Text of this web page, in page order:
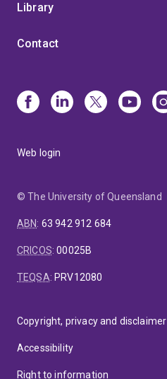
Library
Contact
Web login
© The University of Queensland
ABN: 63 942 912 684
CRICOS:00025B
TEQSA: PRV12080
Copyright, privacy and disclaimer
Accessibility
Right to information